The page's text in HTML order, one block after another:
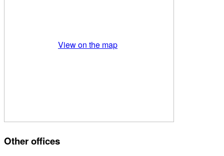
View on the map
Other offices